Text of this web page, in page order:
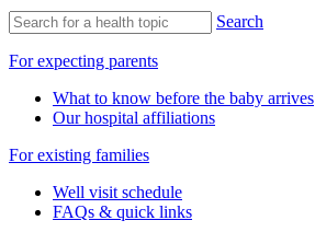
Search
For expecting parents
What to know before the baby arrives
Our hospital affiliations
For existing families
Well visit schedule
FAQs & quick links